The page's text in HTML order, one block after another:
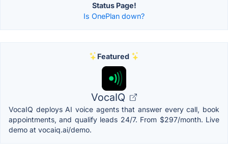
Status Page!
Is OnePlan down?
Featured
VocaIQ
VocaIQ deploys AI voice agents that answer every call, book
appointments, and qualify leads 24/7. From $297/month. Live
demo at vocaiq.ai/demo.